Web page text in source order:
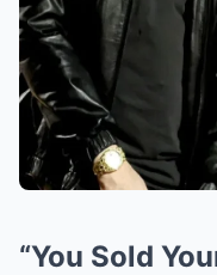
“You Sold